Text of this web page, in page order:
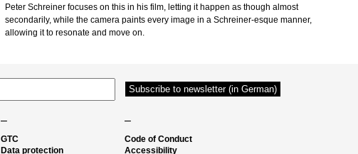
Peter Schreiner focuses on this in his film, letting it happen as though almost
secondarily, while the camera paints every image in a Schreiner-esque manner,
allowing it to resonate and move on.
– –
GTC
Data protection
Code of Conduct
Accessibility